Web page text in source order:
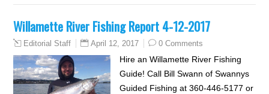
Willamette River Fishing Report 4-12-2017
Editorial Staff April 12, 2017 0 Comments
Hire an Willamette River Fishing
Guide! Call Bill Swann of Swannys
Guided Fishing at 360-446-5177 or